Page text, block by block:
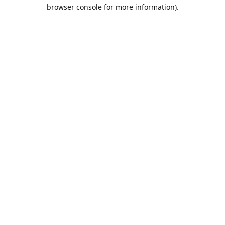
browser console for more information).